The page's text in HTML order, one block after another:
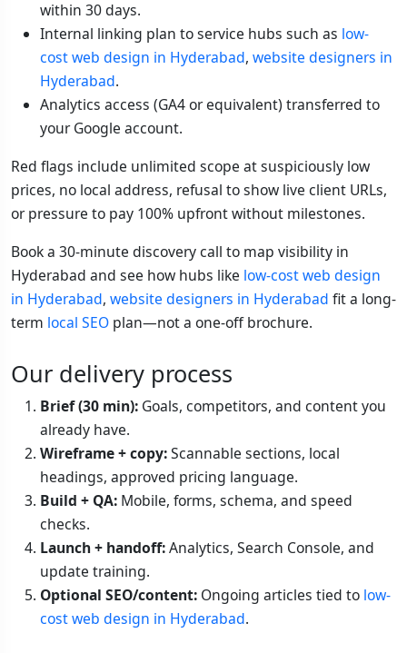
within 30 days.
Internal linking plan to service hubs such as low-
cost web design in Hyderabad, website designers in
Hyderabad.
Analytics access (GA4 or equivalent) transferred to
your Google account.
Red flags include unlimited scope at suspiciously low
prices, no local address, refusal to show live client URLs,
or pressure to pay 100% upfront without milestones.
Book a 30-minute discovery call to map visibility in
Hyderabad and see how hubs like low-cost web design
in Hyderabad, website designers in Hyderabad fit a long-
term local SEO plan—not a one-off brochure.
Our delivery process
Brief (30 min): Goals, competitors, and content you
already have.
Wireframe + copy:Scannable sections, local
headings, approved pricing language.
Build + QA: Mobile, forms, schema, and speed
checks.
Launch + handoff:Analytics, Search Console, and
update training.
Optional SEO/content: Ongoing articles tied to low-
cost web design in Hyderabad.